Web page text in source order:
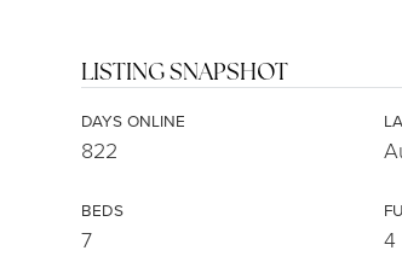
LISTING SNAPSHOT
DAYS ONLINE
822
BEDS
7 4